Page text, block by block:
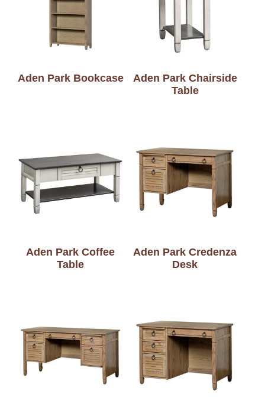
Aden Park Bookcase
Aden Park Chairside
Table
Aden Park Coffee
Table
Aden Park Credenza
Desk